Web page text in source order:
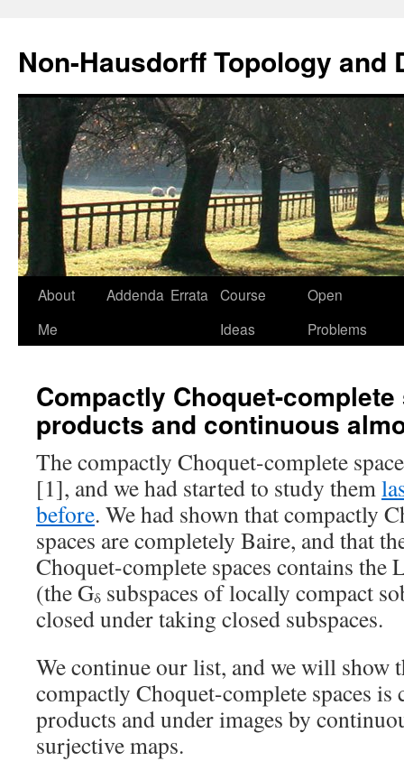
Non-Hausdorff Topology and
Skip
About
Me
Addenda Errata
Course
Ideas
Open
Problems
Compactly Choquet-
products and continuous
The compactly Choquet-complete
[1], and we had started to study them
before. We had shown that compactly
spaces are completely Baire, and that
Choquet-complete spaces contains the
(the Gδ subspaces of locally compact
closed under taking closed subspaces.
We continue our list, and we will show
compactly Choquet-complete spaces is
products and under images by
surjective maps.